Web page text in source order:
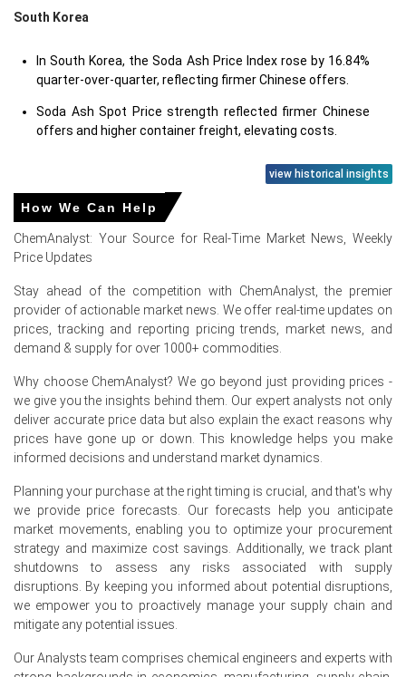
South Korea
In South Korea, the Soda Ash Price Index rose by 16.84%
quarter-over-quarter, reflecting firmer Chinese offers.
Soda Ash Spot Price strength reflected firmer Chinese
offers and higher container freight, elevating costs.
Soda Ash Prices in Europe
In Germany, the Soda Ash Price Index rose by
The average Soda Ash price for the quarter was
approximately USD 429.00/MT
, reflecting balanced
demand.
reduced available dense cargoes and stimulated buying.
Soda Ash Price Forecast bullish into summer, supported
by constrained supply and sustained glass procurement.
and ammonia costs, pressuring conversion margins.
Soda Ash Demand Outlook remains steady from glass
packaging and photovoltaics, offsetting weaker
construction-related procurement.
Soda Ash Price Index reflected upward momentum, yet
June weakness signalled range-bound trading into
summer.
Exports to Poland and Czech Republic supported flows,
view historical insights
How We Can Help
ChemAnalyst: Your Source for Real-Time Market News, Weekly
Price Updates
Stay ahead of the competition with ChemAnalyst, the premier
provider of actionable market news. We offer real-time updates on
prices, tracking and reporting pricing trends, market news, and
demand & supply for over 1000+ commodities.
Why choose ChemAnalyst? We go beyond just providing prices -
we give you the insights behind them. Our expert analysts not only
deliver accurate price data but also explain the exact reasons why
prices have gone up or down. This knowledge helps you make
informed decisions and understand market dynamics.
Planning your purchase at the right timing is crucial, and that's why
we provide price forecasts. Our forecasts help you anticipate
market movements, enabling you to optimize your procurement
strategy and maximize cost savings. Additionally, we track plant
shutdowns to assess any risks associated with supply
disruptions. By keeping you informed about potential disruptions,
we empower you to proactively manage your supply chain and
mitigate any potential issues.
Our Analysts team comprises chemical engineers and experts with